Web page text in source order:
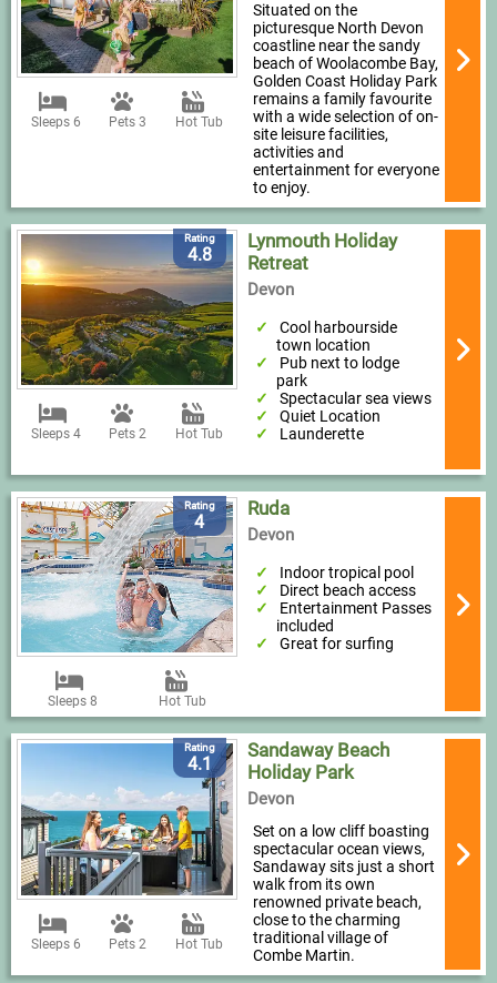
Sleeps 6 Pets 3 Hot Tub
Situated on the
picturesque North Devon
coastline near the sandy
beach of Woolacombe Bay,
Golden Coast Holiday Park
remains a family favourite
with a wide selection of on-
site leisure facilities,
activities and
entertainment for everyone
to enjoy.
Rating
4.8
Sleeps 4 Pets 2 Hot Tub
Lynmouth Holiday
Retreat
Devon
Cool harbourside
town location
Pub next to lodge
park
Spectacular sea views
Quiet Location
Launderette
Rating
4
Sleeps 8 Hot Tub
Ruda
Devon
Indoor tropical pool
Direct beach access
Entertainment Passes
included
Great for surfing
Rating
4.1
Sleeps 6 Pets 2 Hot Tub
Sandaway Beach
Holiday Park
Devon
Set on a low cliff boasting
spectacular ocean views,
Sandaway sits just a short
walk from its own
renowned private beach,
close to the charming
traditional village of
Combe Martin.